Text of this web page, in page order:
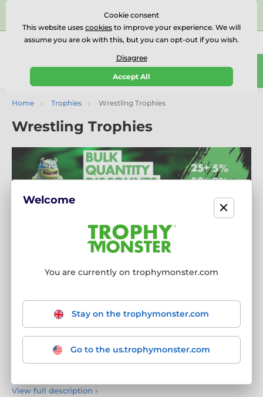
⭐⭐⭐⭐⭐Rated Excellent on on
Reviews
Call us (Mo-Fr 9-18) 01727 614777
0
Home Trophies Wrestling Trophies
Wrestling Trophies
Recognise Strength and Skill with Our
factory from premium materials.Always evolvingwithnew
designs every six weeks, these bold and powerful awards
are perfect for celebrating grappling greatness, technical
every trophy includesfree engraving, making each one a
personalised tribute to dedication and dominance on the
View full description ›
Cookie consent
This website uses cookies to improve your experience. We will
assume you are ok with this, but you can opt-out if you wish.
Disagree
Accept All
Welcome
You are currently on trophymonster.com
Stay on the trophymonster.com
Go to the us.trophymonster.com